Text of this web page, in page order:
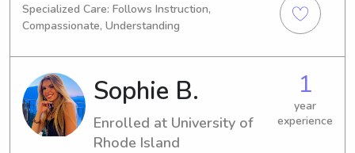
Psychology/Psychiatry, I expect to
graduate in 2027. If you're searching
for a dedicated babysitter or nanny
near the University of Rhode Island,
please contact me. I'm excited to
meet you and your family and build a
lasting connection!
Specialized Care: Follows Instruction,
Compassionate, Understanding
Sophie B.
Enrolled at University of
Rhode Island
1
year
experience